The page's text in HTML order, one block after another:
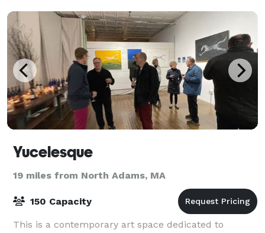
Yucelesque
19 miles from North Adams, MA
150 Capacity
This is a contemporary art space dedicated to